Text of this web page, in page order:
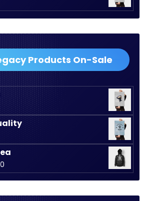
Products On-Sale
range: